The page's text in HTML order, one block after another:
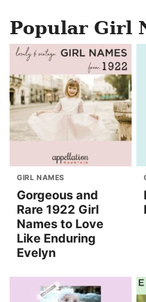
Popular Girl
GIRL NAMES
Gorgeous and
Rare 1922 Girl
Names to Love
Like Enduring
Evelyn